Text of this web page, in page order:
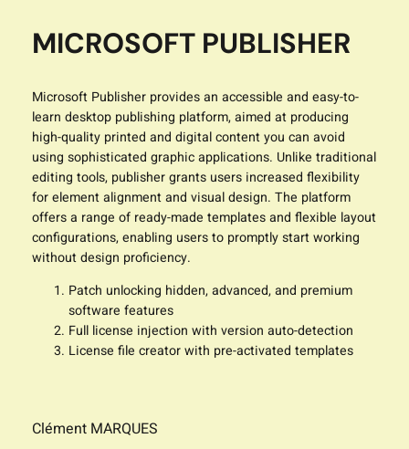
MICROSOFT PUBLISHER
Microsoft Publisher provides an accessible and easy-to-
learn desktop publishing platform, aimed at producing
high-quality printed and digital content you can avoid
using sophisticated graphic applications. Unlike traditional
editing tools, publisher grants users increased flexibility
for element alignment and visual design. The platform
offers a range of ready-made templates and flexible layout
configurations, enabling users to promptly start working
without design proficiency.
Patch unlocking hidden, advanced, and premium
software features
Full license injection with version auto-detection
License file creator with pre-activated templates
Clément MARQUES